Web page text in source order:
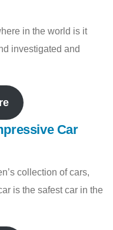
in the world is it
investigated and
Car
collection of cars,
is the safest car in the